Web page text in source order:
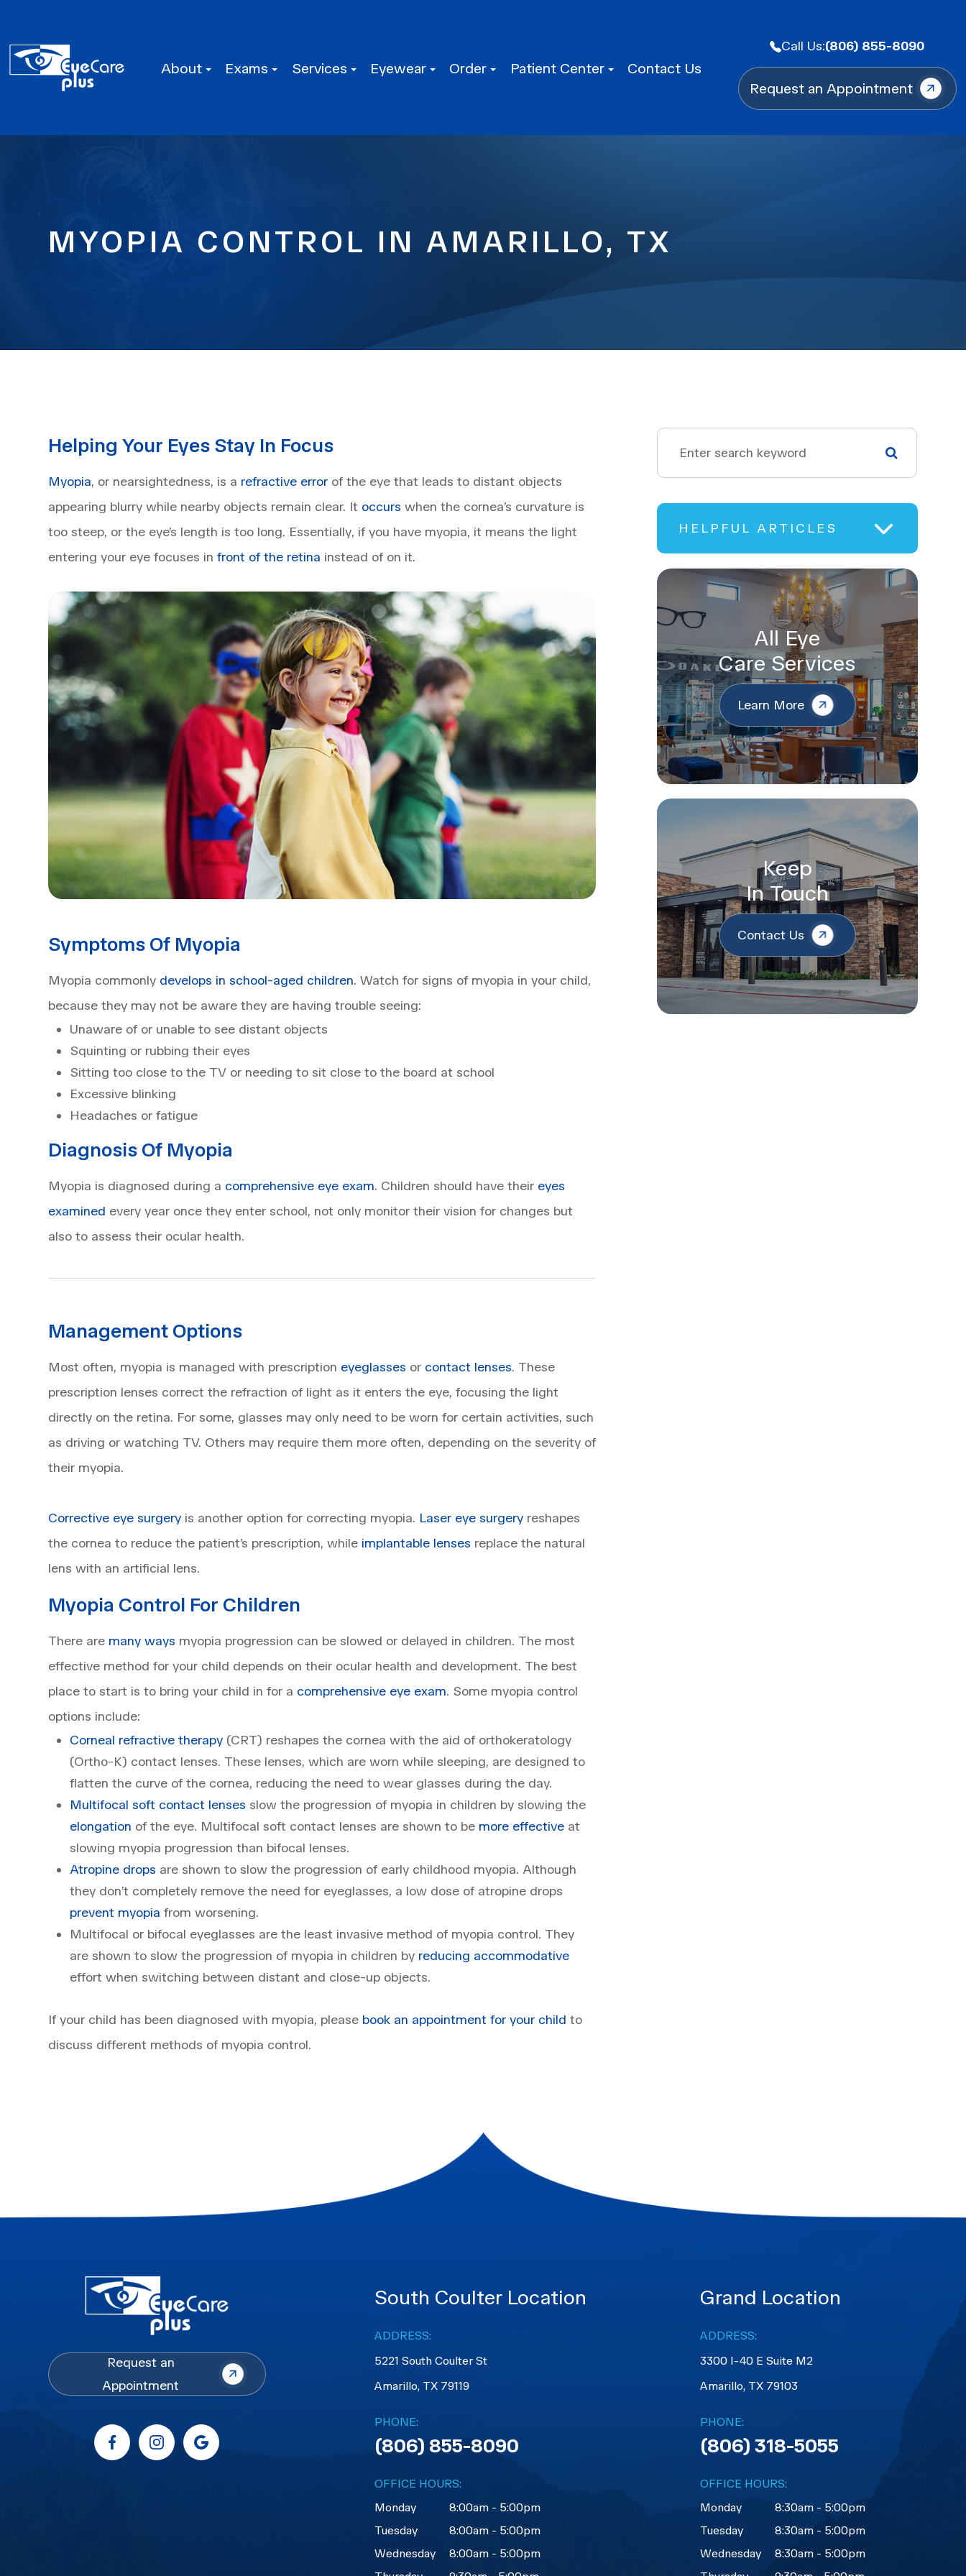
Call Us:(806) 855-8090
Request an Appointment
About Exams Services Eyewear Order Patient Center Contact Us
MYOPIA CONTROL IN AMARILLO, TX
Helping Your Eyes Stay In Focus
Myopia, or nearsightedness, is a refractive error of the eye that leads to distant objects
appearing blurry while nearby objects remain clear. It occurs when the cornea’s curvature is
too steep, or the eye’s length is too long. Essentially, if you have myopia, it means the light
entering your eye focuses infront of the retina instead of on it.
Symptoms Of Myopia
Myopia commonly develops in school-aged children. Watch for signs of myopia in your child,
because they may not be aware they are having trouble seeing:
Unaware of or unable to see distant objects
Squinting or rubbing their eyes
Sitting too close to the TV or needing to sit close to the board at school
Excessive blinking
Headaches or fatigue
Diagnosis Of Myopia
Myopia is diagnosed during a comprehensive eye exam. Children should have their eyes
examined every year once they enter school, not only monitor their vision for changes but
also to assess their ocular health.
Management Options
Most often, myopia is managed with prescription eyeglasses or contact lenses. These
prescription lenses correct the refraction of light as it enters the eye, focusing the light
directly on the retina. For some, glasses may only need to be worn for certain activities, such
as driving or watching TV. Others may require them more often, depending on the severity of
their myopia.
Corrective eye surgery is another option for correcting myopia. Laser eye surgery reshapes
the cornea to reduce the patient’s prescription, while implantable lenses replace the natural
lens with an artificial lens.
Myopia Control For Children
There are many ways myopia progression can be slowed or delayed in children. The most
effective method for your child depends on their ocular health and development. The best
place to start is to bring your child in for a comprehensive eye exam. Some myopia control
options include:
Corneal refractive therapy (CRT) reshapes the cornea with the aid of orthokeratology
(Ortho-K) contact lenses. These lenses, which are worn while sleeping, are designed to
flatten the curve of the cornea, reducing the need to wear glasses during the day.
Multifocal soft contact lenses slow the progression of myopia in children by slowing the
elongation of the eye. Multifocal soft contact lenses are shown to be more effective at
slowing myopia progression than bifocal lenses.
Atropine drops are shown to slow the progression of early childhood myopia. Although
they don’t completely remove the need for eyeglasses, a low dose of atropine drops
prevent myopia from worsening.
Multifocal or bifocal eyeglasses are the least invasive method of myopia control. They
are shown to slow the progression of myopia in children by reducing accommodative
effort when switching between distant and close-up objects.
If your child has been diagnosed with myopia, please book an appointment for your child to
discuss different methods of myopia control.
HELPFUL ARTICLES
All Eye
Care Services
Learn More
Keep
In Touch
Contact Us
Request an
Appointment
South Coulter Location
ADDRESS:
5221 South Coulter St
Amarillo, TX 79119
PHONE:
(806) 855-8090
OFFICE HOURS:
Monday
8:00am - 5:00pm
Tuesday
8:00am - 5:00pm
Wednesday
8:00am - 5:00pm
Grand Location
ADDRESS:
3300 I-40 E Suite M2
​​​​​​​Amarillo, TX 79103
PHONE:
(806) 318-5055
OFFICE HOURS:
Monday
8:30am - 5:00pm
Tuesday
8:30am - 5:00pm
Wednesday
8:30am - 5:00pm